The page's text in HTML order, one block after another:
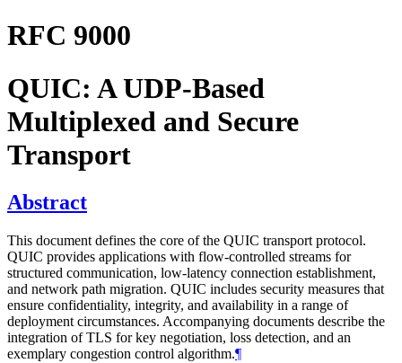
RFC 9000
QUIC: A UDP-Based
Multiplexed and Secure
Transport
Abstract
This document defines the core of the QUIC transport protocol.
QUIC provides applications with flow-controlled streams for
structured communication, low-latency connection establishment,
and network path migration. QUIC includes security measures that
ensure confidentiality, integrity, and availability in a range of
deployment circumstances. Accompanying documents describe the
integration of TLS for key negotiation, loss detection, and an
exemplary congestion control algorithm.¶